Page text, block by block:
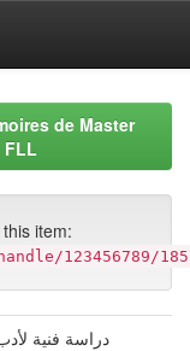
de Master
item:
123456789/
دراسة فنیة